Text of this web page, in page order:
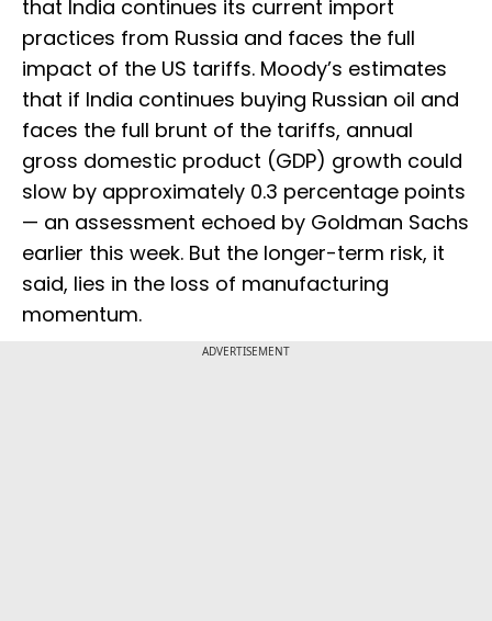
that India continues its current import
practices from Russia and faces the full
impact of the US tariffs. Moody’s estimates
that if India continues buying Russian oil and
faces the full brunt of the tariffs, annual
gross domestic product (GDP) growth could
slow by approximately 0.3 percentage points
— an assessment echoed by Goldman Sachs
earlier this week. But the longer-term risk, it
said, lies in the loss of manufacturing
momentum.
ADVERTISEMENT